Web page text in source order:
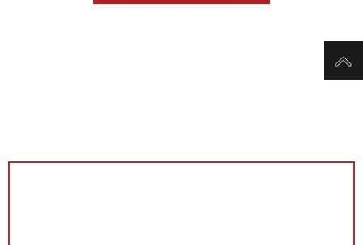
Justin Jin... on Google
We recently completed a second-floor